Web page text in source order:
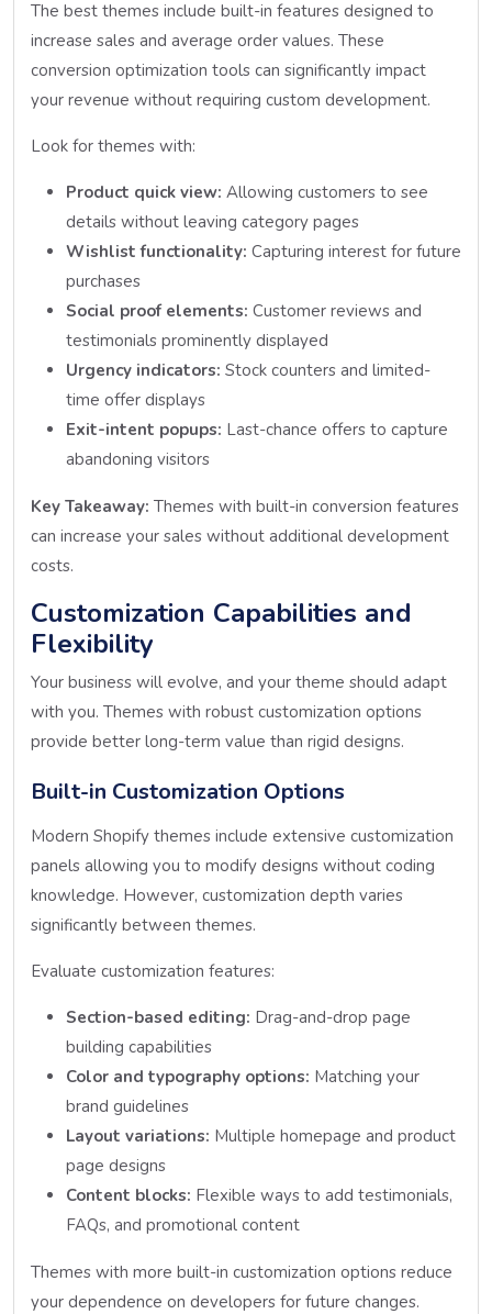
The best themes include built-in features designed to
increase sales and average order values. These
conversion optimization tools can significantly impact
your revenue without requiring custom development.
Look for themes with:
Product quick view: Allowing customers to see
details without leaving category pages
Wishlist functionality: Capturing interest for future
purchases
Social proof elements: Customer reviews and
testimonials prominently displayed
Urgency indicators: Stock counters and limited-
time offer displays
Exit-intent popups: Last-chance offers to capture
abandoning visitors
Key Takeaway: Themes with built-in conversion features
can increase your sales without additional development
costs.
Customization Capabilities and
Flexibility
Your business will evolve, and your theme should adapt
with you. Themes with robust customization options
provide better long-term value than rigid designs.
Built-in Customization Options
Modern Shopify themes include extensive customization
panels allowing you to modify designs without coding
knowledge. However, customization depth varies
significantly between themes.
Evaluate customization features:
Section-based editing: Drag-and-drop page
building capabilities
Color and typography options: Matching your
brand guidelines
Layout variations: Multiple homepage and product
page designs
Content blocks: Flexible ways to add testimonials,
FAQs, and promotional content
Themes with more built-in customization options reduce
your dependence on developers for future changes.